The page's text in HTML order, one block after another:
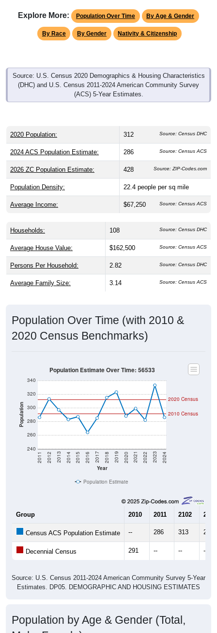
Explore More: Population Over Time By Age & Gender
By Race By Gender Nativity & Citizenship
Source: U.S. Census 2020 Demographics & Housing Characteristics
(DHC) and U.S. Census 2011-2024 American Community Survey
(ACS) 5-Year Estimates.
2020 Population: 312 Source: Census DHC
2024 ACS Population Estimate: 286 Source: Census ACS
2026 ZC Population Estimate: 428 Source: ZIP-Codes.com
Population Density: 22.4 people per sq mile
Average Income: $67,250 Source: Census ACS
Households: 108 Source: Census DHC
Average House Value: $162,500 Source: Census ACS
Persons Per Household: 2.82 Source: Census DHC
Average Family Size: 3.14 Source: Census ACS
Population Over Time (with 2010 &
2020 Census Benchmarks)
Population
240
260
280
300
320
340
Year
2011 2012 2013 2014 2015 2016 2017 2018 2019 2020 2021 2022 2023 2024
2020 Census
2010 Census
Population Estimate Over Time: 56533
Population Estimate
Group 2010 2011 2102 2013
Census ACS Population Estimate -- 286 313 297
Decennial Census 291 -- -- --
Source: U.S. Census 2011-2024 American Community Survey 5-Year
Estimates. DP05. DEMOGRAPHIC AND HOUSING ESTIMATES
Population by Age & Gender (Total,